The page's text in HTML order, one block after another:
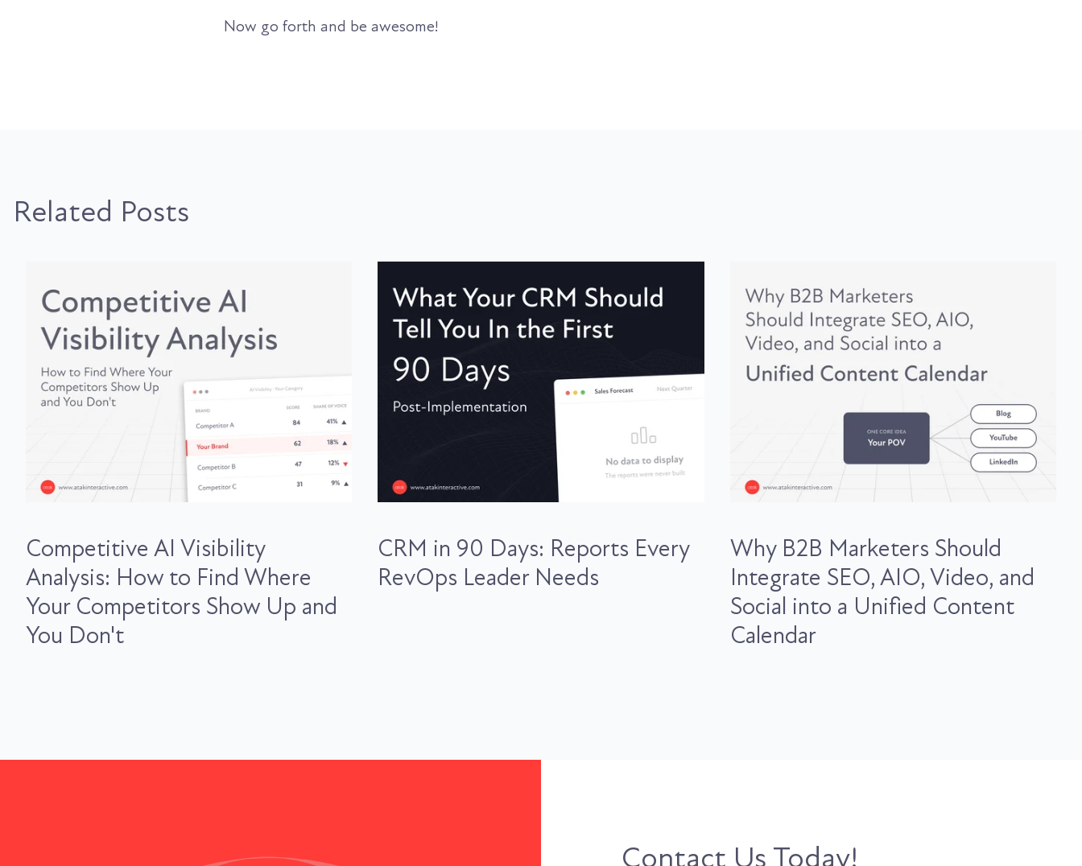
Now go forth and be awesome!
Related Posts
Competitive AI Visibility
Analysis: How to Find Where
Your Competitors Show Up and
You Don't
CRM in 90 Days: Reports Every
RevOps Leader Needs
Why B2B Marketers Should
Integrate SEO, AIO, Video, and
Social into a Unified Content
Calendar
Contact Us Today!